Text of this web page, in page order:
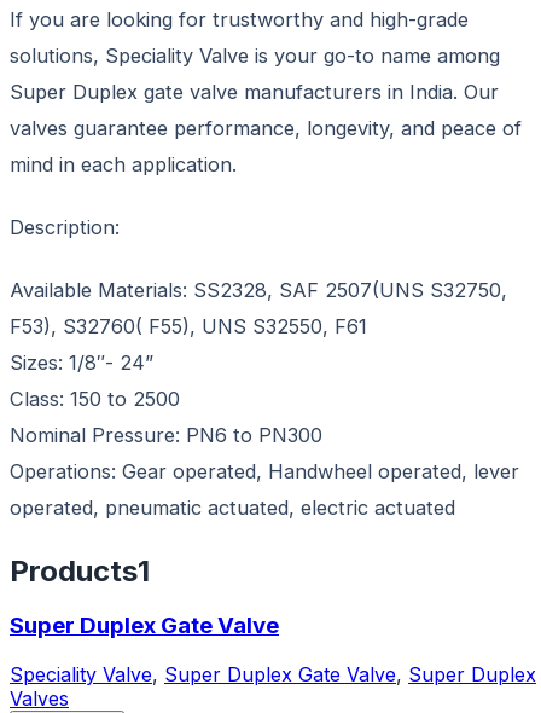
If you are looking for trustworthy and high-grade
solutions, Speciality Valve is your go-to name among
Super Duplex gate valve manufacturers in India. Our
valves guarantee performance, longevity, and peace of
mind in each application.
Description:
Available Materials: SS2328, SAF 2507(UNS S32750,
F53), S32760( F55), UNS S32550, F61
Sizes: 1/8″- 24”
Class: 150 to 2500
Nominal Pressure: PN6 to PN300
Operations: Gear operated, Handwheel operated, lever
operated, pneumatic actuated, electric actuated
Products1
Super Duplex Gate Valve
Speciality Valve, Super Duplex Gate Valve, Super Duplex
Valves